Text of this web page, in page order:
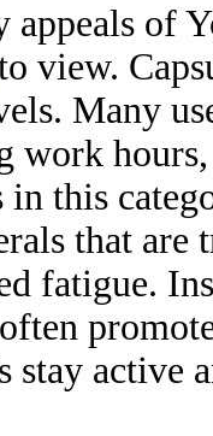
appeals of
view.
Many
work
this
that
fatigue.
active